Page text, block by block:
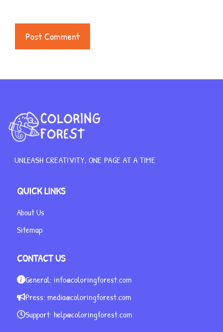
UNLEASH CREATIVITY, ONE PAGE AT A TIME
QUICK LINKS
About Us
Sitemap
CONTACT US
General: info@coloringforest.com
Press: media@coloringforest.com
Support: help@coloringforest.com